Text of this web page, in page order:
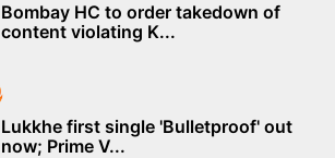
Bombay HC to order takedown of
content violating K...
Lukkhe first single 'Bulletproof' out
now; Prime V...